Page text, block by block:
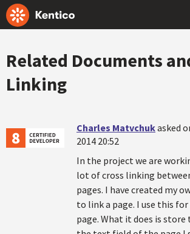
Related Documents
Linking
Charles Matvchukasked
2014 20:52
In the project we are
lot of cross linking
pages. I have created my
to link a page. I use this
page. What it does is store